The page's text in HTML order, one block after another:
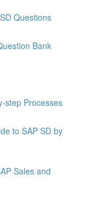
Questions
Bank
step Processes
to SAP SD by
Sales and